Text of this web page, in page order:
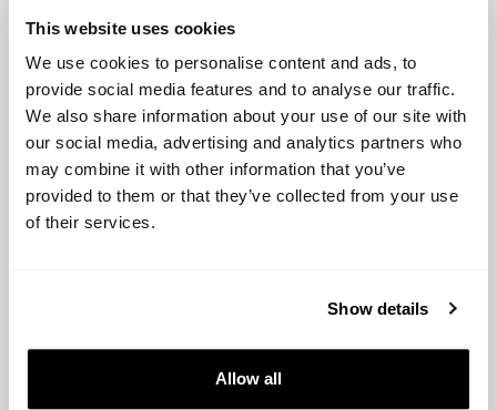
This website uses cookies
We use cookies to personalise content and ads, to
provide social media features and to analyse our traffic.
We also share information about your use of our site with
our social media, advertising and analytics partners who
may combine it with other information that you’ve
provided to them or that they’ve collected from your use
of their services.
Show details
Allow all
Successful Startups in each category:
Meat replacement:Beyond Meat, Impossible Foods
New products and brands:HelloFresh, Brandless
Alternative food delivery methods:
Too Good To Go, Karma
Agtech:Indigo Agriculture, The Climate Corporation